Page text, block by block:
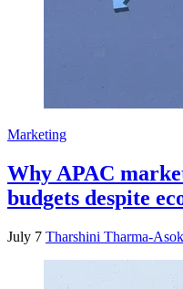
Marketing
Why APAC
budgets despite
July 7 Tharshini Tharma-